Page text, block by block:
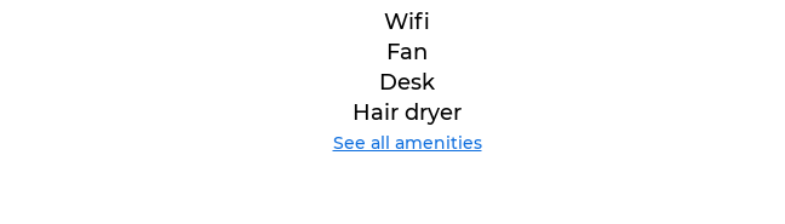
Wifi
Fan
Desk
Hair dryer
See all amenities